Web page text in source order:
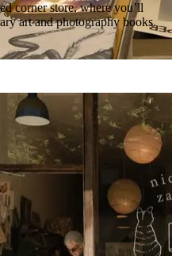
corner store, where you’ll
art and photography books.